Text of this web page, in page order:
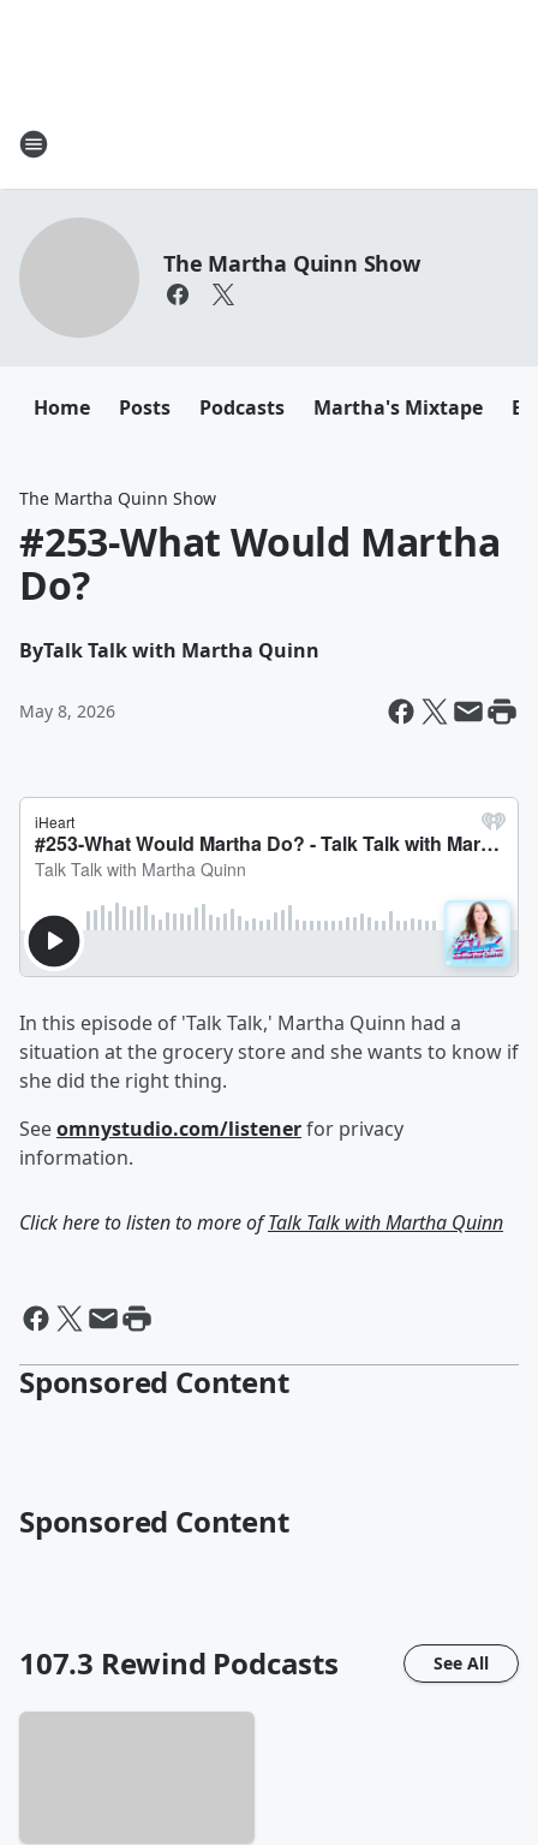
The Martha Quinn Show
Home Posts Podcasts Martha's Mixtape
The Martha Quinn Show
#253-What Would Martha
Do?
ByTalk Talk with Martha Quinn
May 8, 2026
In this episode of 'Talk Talk,' Martha Quinn had a
situation at the grocery store and she wants to know if
she did the right thing.
Seeomnystudio.com/listenerfor privacy
information.
Click here to listen to more ofTalk Talk with Martha Quinn
Sponsored Content
Sponsored Content
107.3 Rewind Podcasts See All